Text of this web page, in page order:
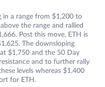
in a range from $1,200 to
the range and rallied
Post this move, ETH is
The downsloping
$1,750 and the 50 Day
and to further rally
levels whereas $1,400
for ETH.